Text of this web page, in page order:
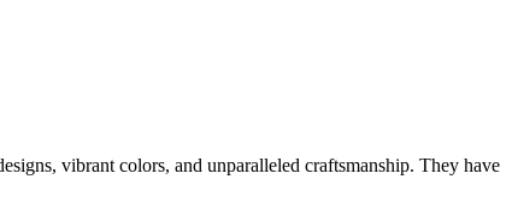
vibrant colors, and unparalleled craftsmanship. They have